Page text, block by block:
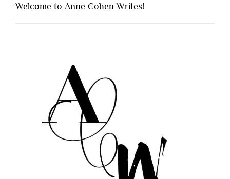
Welcome to Anne Cohen Writes!